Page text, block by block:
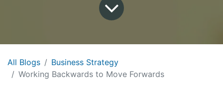
All Blogs
Business Strategy
Working Backwards to Move Forwards